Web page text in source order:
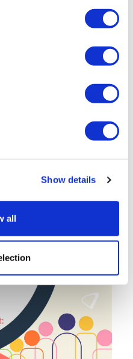
Show details
allcleared in China as
resistance to